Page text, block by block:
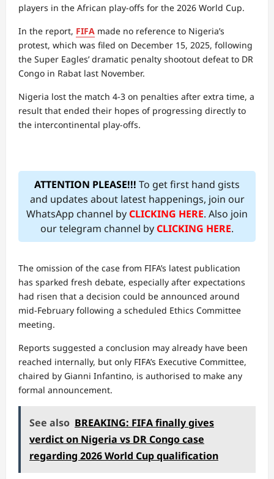
players in the African play-offs for the 2026 World Cup.
In the report, FIFA made no reference to Nigeria’s
protest, which was filed on December 15, 2025, following
the Super Eagles’ dramatic penalty shootout defeat to DR
Congo in Rabat last November.
Nigeria lost the match 4-3 on penalties after extra time, a
result that ended their hopes of progressing directly to
the intercontinental play-offs.
ATTENTION PLEASE!!! To get first hand gists
and updates about latest happenings, join our
WhatsApp channel byCLICKING HERE. Also join
our telegram channel byCLICKING HERE.
The omission of the case from FIFA’s latest publication
has sparked fresh debate, especially after expectations
had risen that a decision could be announced around
mid-February following a scheduled Ethics Committee
meeting.
Reports suggested a conclusion may already have been
reached internally, but only FIFA’s Executive Committee,
chaired by Gianni Infantino, is authorised to make any
formal announcement.
See also BREAKING: FIFA finally gives
verdict on Nigeria vs DR Congo case
regarding 2026 World Cup qualification